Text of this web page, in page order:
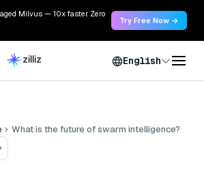
Milvus — 10x faster. Zero
Try Free Now →
English
What is the future of swarm intelligence?